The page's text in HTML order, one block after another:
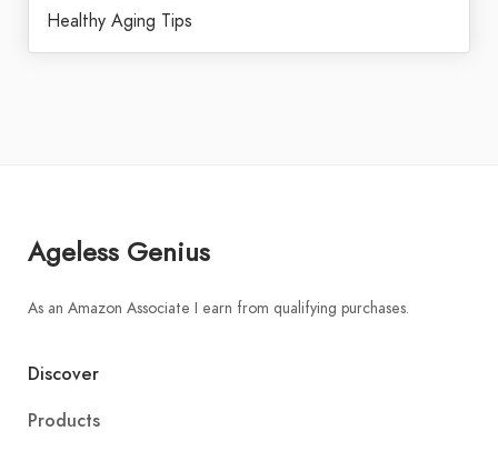
Healthy Aging Tips
Ageless Genius
As an Amazon Associate I earn from qualifying purchases.
Discover
Products